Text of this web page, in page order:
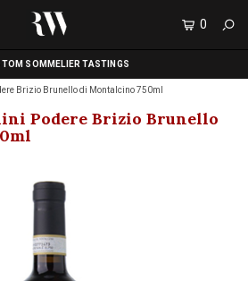
0
SOMMELIER TASTINGS
Brizio Brunello di Montalcino 750ml
Podere Brizio Brunello